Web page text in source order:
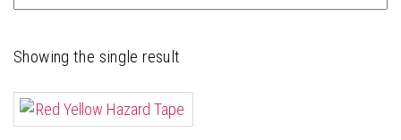
Showing the single result